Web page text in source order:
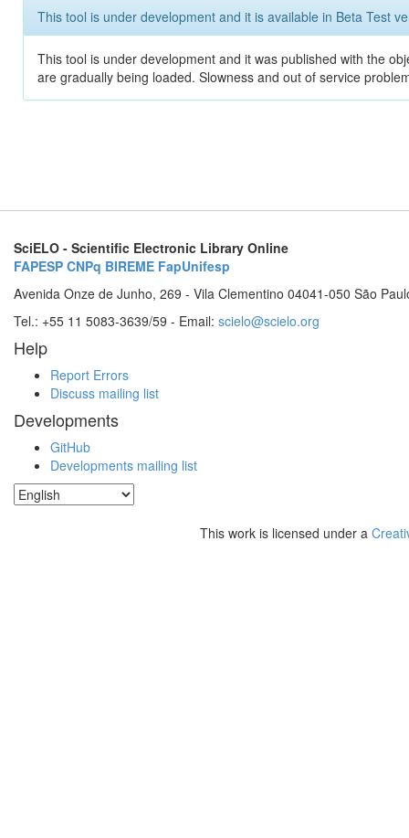
This tool is under development and it is available in Beta Test
This tool is under development and it was published with the
are gradually being loaded. Slowness and out of service
SciELO - Scientific Electronic Library Online
FAPESP CNPq BIREME FapUnifesp
Avenida Onze de Junho, 269 - Vila Clementino 04041-050 São
Tel.: +55 11 5083-3639/59 - Email: scielo@scielo.org
Help
Report Errors
Discuss mailing list
Developments
GitHub
Developments mailing list
This work is licensed under a